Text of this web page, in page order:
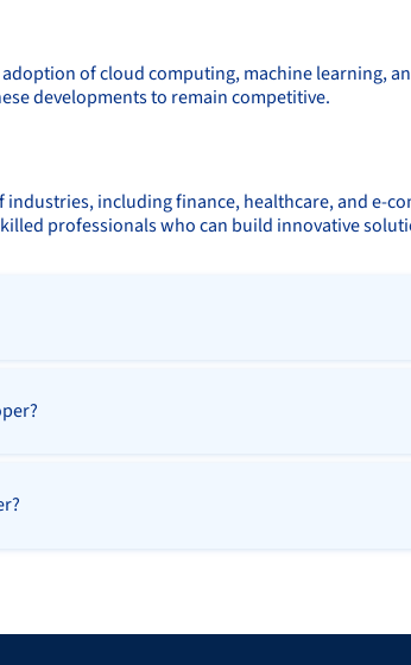
of cloud computing, machine learning,
developments to remain competitive.
including finance, healthcare, and e-
professionals who can build innovative